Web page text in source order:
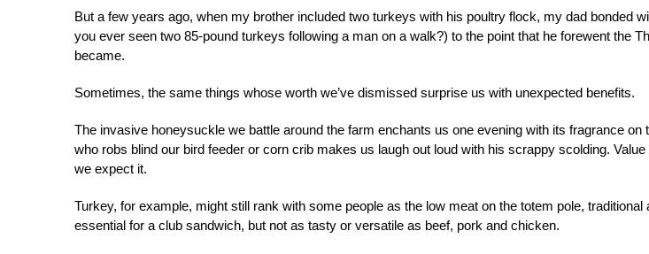
But a few years ago, when my brother included two turkeys with his poultry flock, my dad bonded
you ever seen two 85-pound turkeys following a man on a walk?) to the point that he forewent the
became.
Sometimes, the same things whose worth we’ve dismissed surprise us with unexpected benefits.
The invasive honeysuckle we battle around the farm enchants us one evening with its fragrance on
who robs blind our bird feeder or corn crib makes us laugh out loud with his scrappy scolding. Value
we expect it.
Turkey, for example, might still rank with some people as the low meat on the totem pole, traditional
essential for a club sandwich, but not as tasty or versatile as beef, pork and chicken.